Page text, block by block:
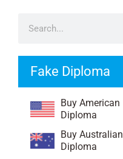
Fake Diploma
Buy American
Diploma
Buy Australian
Diploma